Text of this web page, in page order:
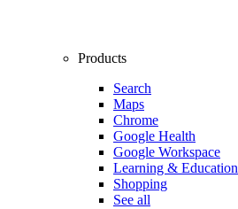
Products
Search
Maps
Chrome
Google Health
Google Workspace
Learning & Education
Shopping
See all